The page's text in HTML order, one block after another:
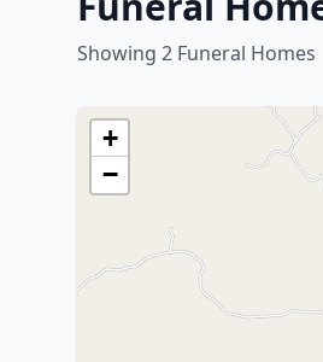
Showing 2 Funeral Homes
+
−